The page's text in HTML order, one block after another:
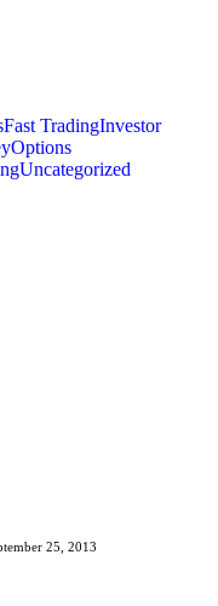
Fast TradingInvestor
Options
Uncategorized
25, 2013